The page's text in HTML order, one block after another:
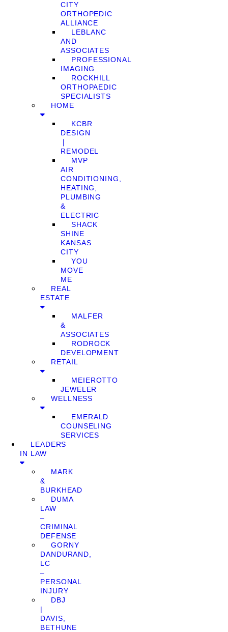
CITY
ORTHOPEDIC
ALLIANCE
LEBLANC
AND
ASSOCIATES
PROFESSIONAL
IMAGING
ROCKHILL
ORTHOPAEDIC
SPECIALISTS
HOME
KCBR
DESIGN
❘
REMODEL
MVP
AIR
CONDITIONING,
HEATING,
PLUMBING
&
ELECTRIC
SHACK
SHINE
KANSAS
CITY
YOU
MOVE
ME
REAL
ESTATE
MALFER
&
ASSOCIATES
RODROCK
DEVELOPMENT
RETAIL
MEIEROTTO
JEWELER
WELLNESS
EMERALD
COUNSELING
SERVICES
LEADERS
IN LAW
MARK
&
BURKHEAD
DUMA
LAW
–
CRIMINAL
DEFENSE
GORNY
DANDURAND,
LC
–
PERSONAL
INJURY
DBJ
|
DAVIS,
BETHUNE